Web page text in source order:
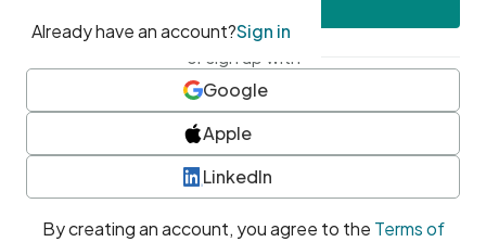
or sign up with
Google
Apple
LinkedIn
By creating an account, you agree to the Terms of